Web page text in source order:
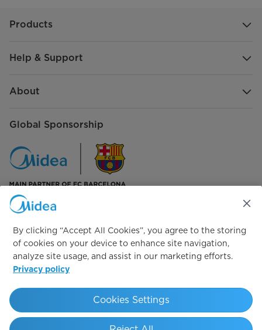
Products
Help & Support
About
Global Sponsorship
Simply ideal
Copyright 2026 Copyright Midea. All rights reserved.
By clicking “Accept All Cookies”, you agree to the storing
of cookies on your device to enhance site navigation,
analyze site usage, and assist in our marketing efforts.
Privacy policy
Cookies Settings